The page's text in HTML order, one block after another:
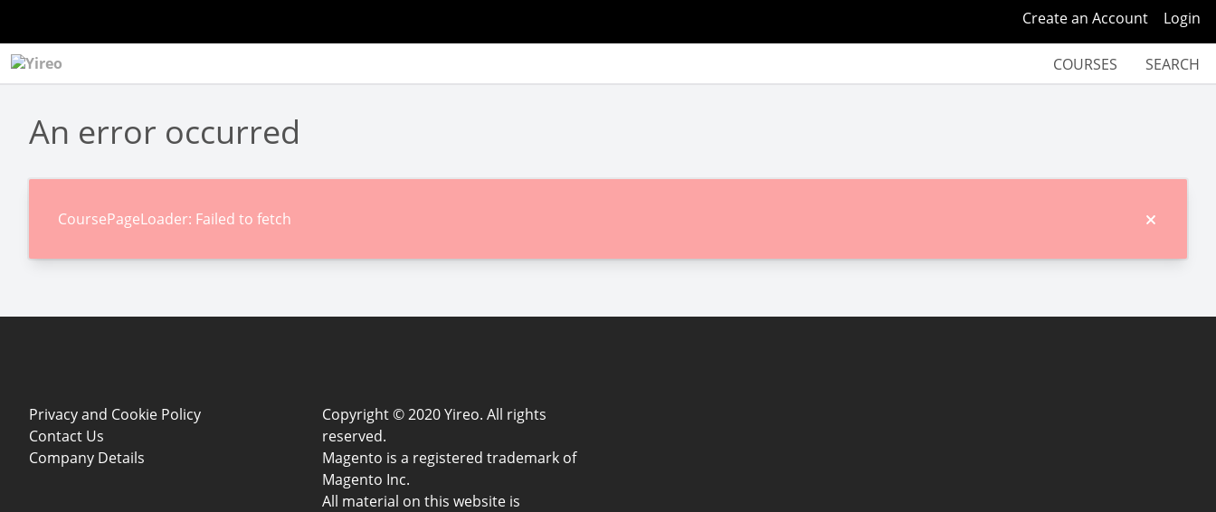
Create an Account Login
COURSES SEARCH
An error occurred
CoursePageLoader: Failed to fetch
Privacy and Cookie Policy
Contact Us
Company Details
Copyright © 2020 Yireo. All rights
reserved.
Magento is a registered trademark of
Magento Inc.
All material on this website is